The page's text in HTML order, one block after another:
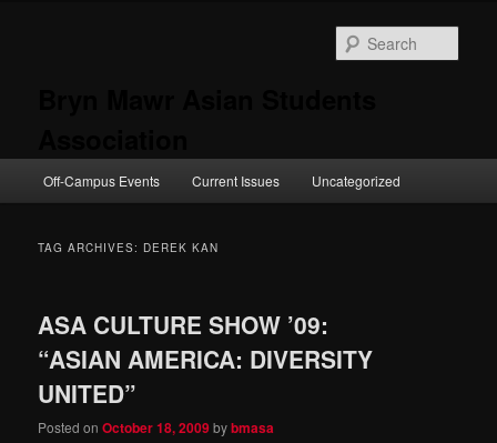
Off-Campus Events Current Issues Uncategorized
TAG ARCHIVES: DEREK KAN
ASA CULTURE SHOW ’09:
“ASIAN AMERICA: DIVERSITY
UNITED”
Posted onOctober 18, 2009bybmasa